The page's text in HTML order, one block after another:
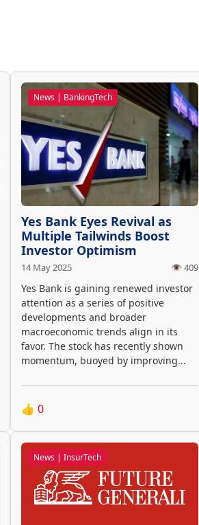
News | BankingTech
Yes Bank Eyes Revival as
Multiple Tailwinds Boost
Investor Optimism
14 May 2025 👁️ 409
Yes Bank is gaining renewed investor
attention as a series of positive
developments and broader
macroeconomic trends align in its
favor. The stock has recently shown
momentum, buoyed by improving...
👍 0
News | InsurTech